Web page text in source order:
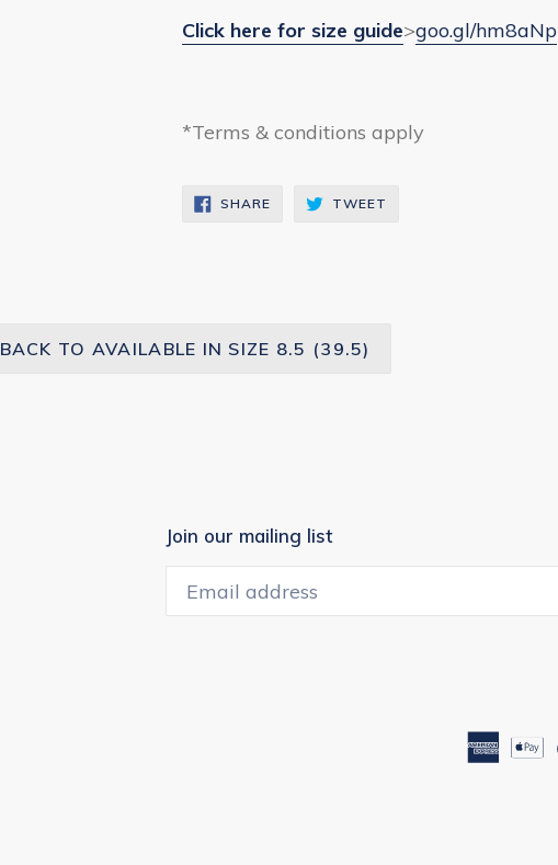
Click here for size guide>goo.gl/hm8aNp
*Terms & conditions apply
SHARESHARE
ON
TWEET
BACK TO AVAILABLE IN SIZE 8.5 (39.5)
Join our mailing list